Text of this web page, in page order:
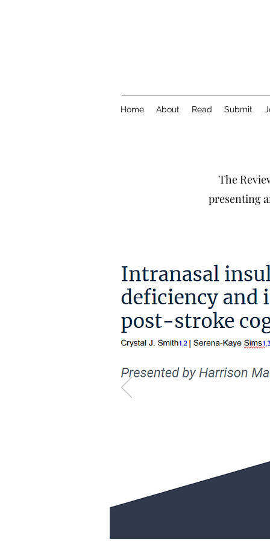
Home About Read Submit
The
presenting